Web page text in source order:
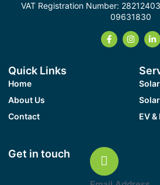
VAT Registration Number:
09631830
Quick Links
Home
About Us
Contact
EV
Get in touch